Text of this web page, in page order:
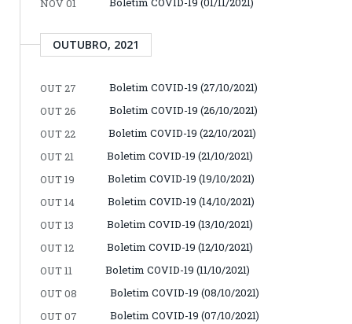
NOV 01
OUTUBRO, 2021
OUT 27
Boletim COVID-19 (27/10/2021)
OUT 26
Boletim COVID-19 (26/10/2021)
OUT 22
Boletim COVID-19 (22/10/2021)
OUT 21
Boletim COVID-19 (21/10/2021)
OUT 19
Boletim COVID-19 (19/10/2021)
OUT 14
Boletim COVID-19 (14/10/2021)
OUT 13
Boletim COVID-19 (13/10/2021)
OUT 12
Boletim COVID-19 (12/10/2021)
OUT 11
Boletim COVID-19 (11/10/2021)
OUT 08
Boletim COVID-19 (08/10/2021)
OUT 07
Boletim COVID-19 (07/10/2021)